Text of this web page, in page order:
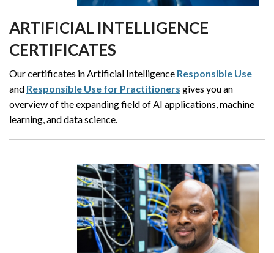
ARTIFICIAL INTELLIGENCE
CERTIFICATES
Our certificates in Artificial Intelligence Responsible Use
and Responsible Use for Practitioners gives you an
overview of the expanding field of AI applications, machine
learning, and data science.